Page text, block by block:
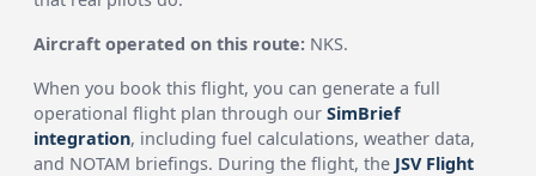
Aircraft operated on this route: NKS.
When you book this flight, you can generate a full
operational flight plan through ourSimBrief
integration, including fuel calculations, weather data,
and NOTAM briefings. During the flight, the JSV Flight